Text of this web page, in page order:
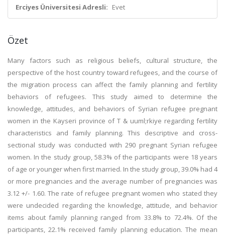
Erciyes Üniversitesi Adresli: Evet
Özet
Many factors such as religious beliefs, cultural structure, the
perspective of the host country toward refugees, and the course of
the migration process can affect the family planning and fertility
behaviors of refugees. This study aimed to determine the
knowledge, attitudes, and behaviors of Syrian refugee pregnant
women in the Kayseri province of T & uuml;rkiye regarding fertility
characteristics and family planning. This descriptive and cross-
sectional study was conducted with 290 pregnant Syrian refugee
women. In the study group, 58.3% of the participants were 18 years
of age or younger when first married. In the study group, 39.0% had 4
or more pregnancies and the average number of pregnancies was
3.12 +/- 1.60. The rate of refugee pregnant women who stated they
were undecided regarding the knowledge, attitude, and behavior
items about family planning ranged from 33.8% to 72.4%. Of the
participants, 22.1% received family planning education. The mean